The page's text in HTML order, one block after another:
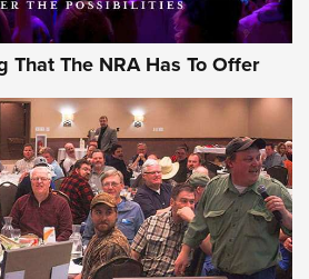
That The NRA Has To Offer